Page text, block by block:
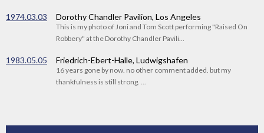
1974.03.03 Dorothy Chandler Pavilion, Los Angeles
This is my photo of Joni and Tom Scott performing "Raised On
Robbery" at the Dorothy Chandler Pavili...
1983.05.05 Friedrich-Ebert-Halle, Ludwigshafen
16 years gone by now. no other comment added. but my
thankfulness is still strong. ...